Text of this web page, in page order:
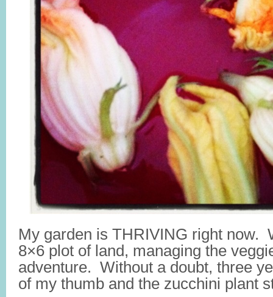
My garden is THRIVING right now.
8×6 plot of land, managing the
adventure. Without a doubt, three
of my thumb and the zucchini plant